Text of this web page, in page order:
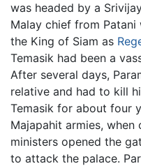
was headed by a
Malay chief from
the King of Siam as
Temasik had been a
After several days,
relative and had to kill
Temasik for about four
Majapahit armies, when
ministers opened the
to attack the palace.